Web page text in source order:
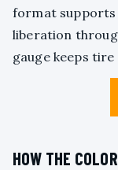
format supports
liberation
gauge keeps tire
HOW THE